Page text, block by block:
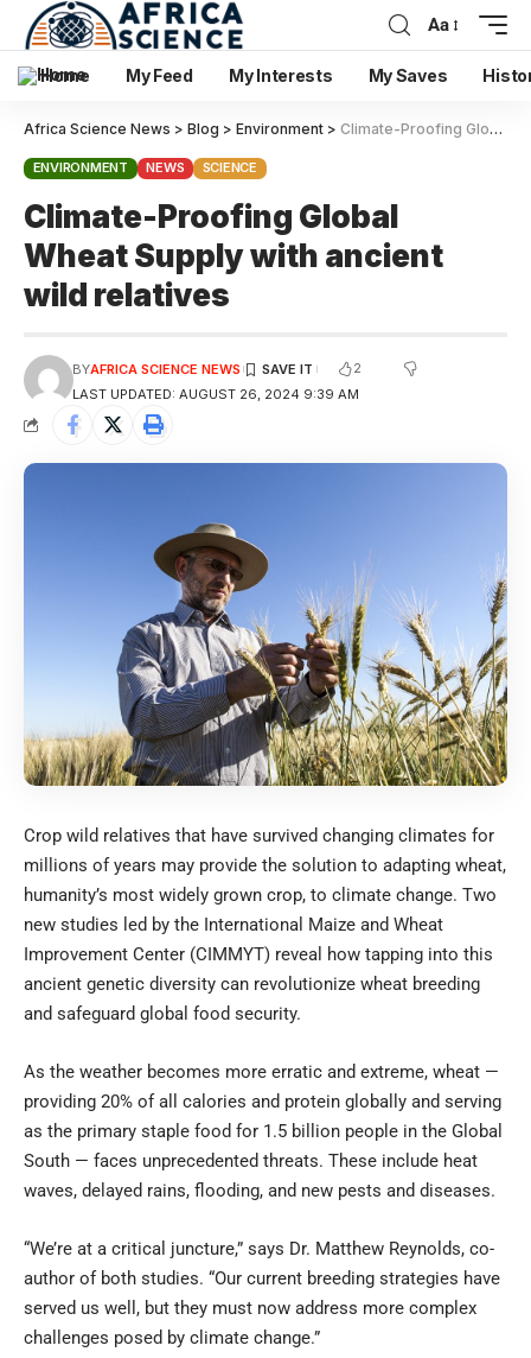
Aa
Home My Feed My Interests My Saves
Africa Science News > Blog > Environment > Climate-Proofing Global Wheat Supply with ancient wild relatives
ENVIRONMENT NEWS SCIENCE
Climate-Proofing Global
Wheat Supply with ancient
wild relatives
LAST UPDATED: AUGUST 26, 2024 9:39 AM
BYAFRICA SCIENCE NEWS 2
Crop wild relatives that have survived changing climates for
millions of years may provide the solution to adapting wheat,
humanity’s most widely grown crop, to climate change. Two
new studies led by the International Maize and Wheat
Improvement Center (CIMMYT) reveal how tapping into this
ancient genetic diversity can revolutionize wheat breeding
and safeguard global food security.
As the weather becomes more erratic and extreme, wheat —
providing 20% of all calories and protein globally and serving
as the primary staple food for 1.5 billion people in the Global
South — faces unprecedented threats. These include heat
waves, delayed rains, flooding, and new pests and diseases.
“We’re at a critical juncture,” says Dr. Matthew Reynolds, co-
author of both studies. “Our current breeding strategies have
served us well, but they must now address more complex
challenges posed by climate change.”